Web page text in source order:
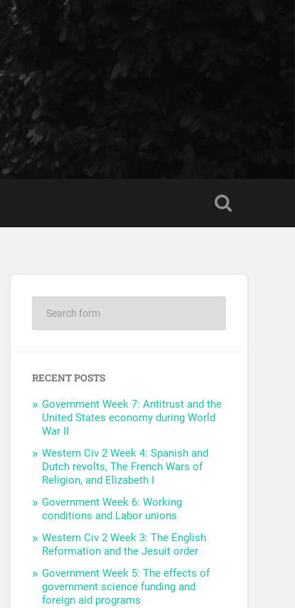
RECENT POSTS
Government Week 7: Antitrust and the
United States economy during World
War II
Western Civ 2 Week 4: Spanish and
Dutch revolts, The French Wars of
Religion, and Elizabeth I
Government Week 6: Working
conditions and Labor unions
Western Civ 2 Week 3: The English
Reformation and the Jesuit order
Government Week 5: The effects of
government science funding and
foreign aid programs